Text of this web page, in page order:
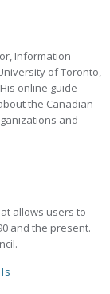
Information
of Toronto,
online guide
the Canadian
and
allows users to
and the present.